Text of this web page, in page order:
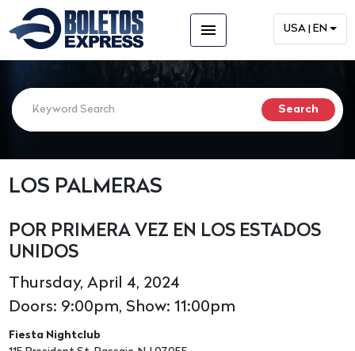
menu USA | EN
LOS PALMERAS
POR PRIMERA VEZ EN LOS ESTADOS
UNIDOS
Thursday, April 4, 2024
Doors: 9:00pm, Show: 11:00pm
Fiesta Nightclub